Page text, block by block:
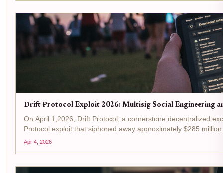
Drift Protocol Exploit 2026: Multisig Social Engineering
On April 1,2026, Drift Protocol, a cornerstone decentralized
Protocol exploit that siphoned away approximately $285
Apr 4, 2026